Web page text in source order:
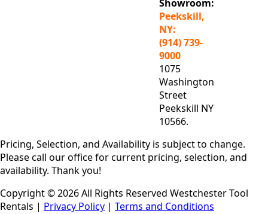
Showroom:
Peekskill,
NY:
(914) 739-
9000
1075
Washington
Street
Peekskill NY
10566.
Pricing, Selection, and Availability is subject to change.
Please call our office for current pricing, selection, and
availability. Thank you!
Copyright © 2026 All Rights Reserved Westchester Tool
Rentals | Privacy Policy | Terms and Conditions